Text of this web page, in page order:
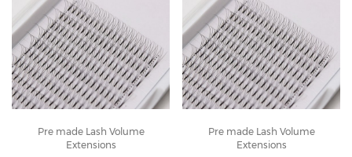
Pre made Lash Volume
Extensions
Pre made Lash Volume
Extensions